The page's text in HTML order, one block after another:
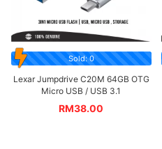
Sold: 0
Lexar Jumpdrive C20M 64GB OTG
Micro USB / USB 3.1
RM38.00